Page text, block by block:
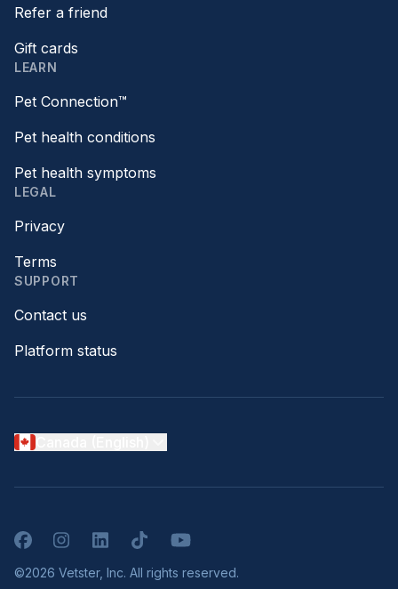
Refer a friend
Gift cards
LEARN
Pet Connection™
Pet health conditions
Pet health symptoms
LEGAL
Privacy
Terms
SUPPORT
Contact us
Platform status
FacebookInstagramLinkedInTikTokYouTube
©2026 Vetster, Inc. All rights reserved.